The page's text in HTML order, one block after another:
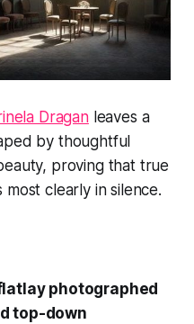
Draganleaves a
by thoughtful
proving that true
clearly in silence.
photographed
top-down